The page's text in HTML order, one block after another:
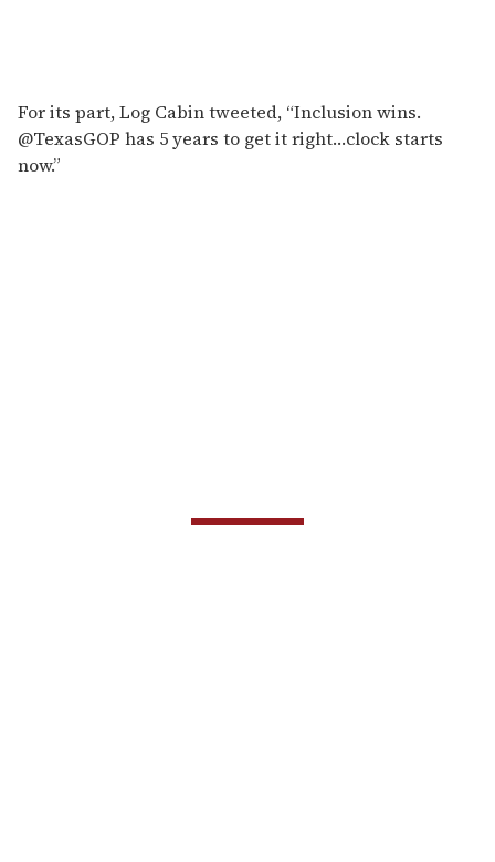
For its part, Log Cabin tweeted, “Inclusion wins.
@TexasGOP has 5 years to get it right…clock starts
now.”